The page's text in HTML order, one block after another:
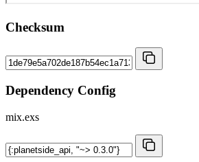
Checksum
Dependency Config
mix.exs